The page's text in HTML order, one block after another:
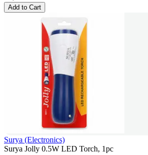
Add to Cart
Surya (Electronics)
Surya Jolly 0.5W LED Torch, 1pc